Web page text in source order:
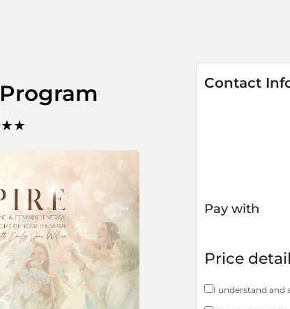
Contact
Pay with
Price
I understand and